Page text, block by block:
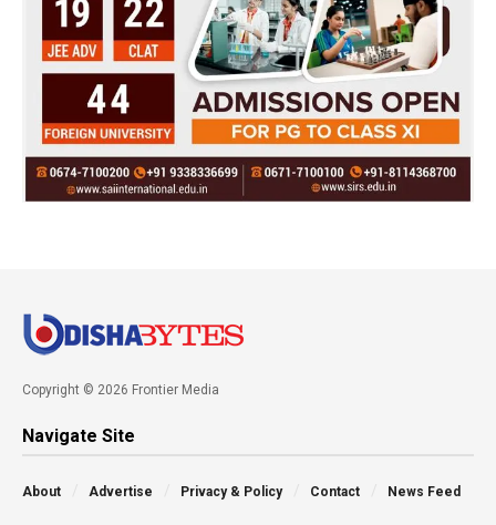
Copyright © 2026 Frontier Media
Navigate Site
About Advertise Privacy & Policy Contact News Feed